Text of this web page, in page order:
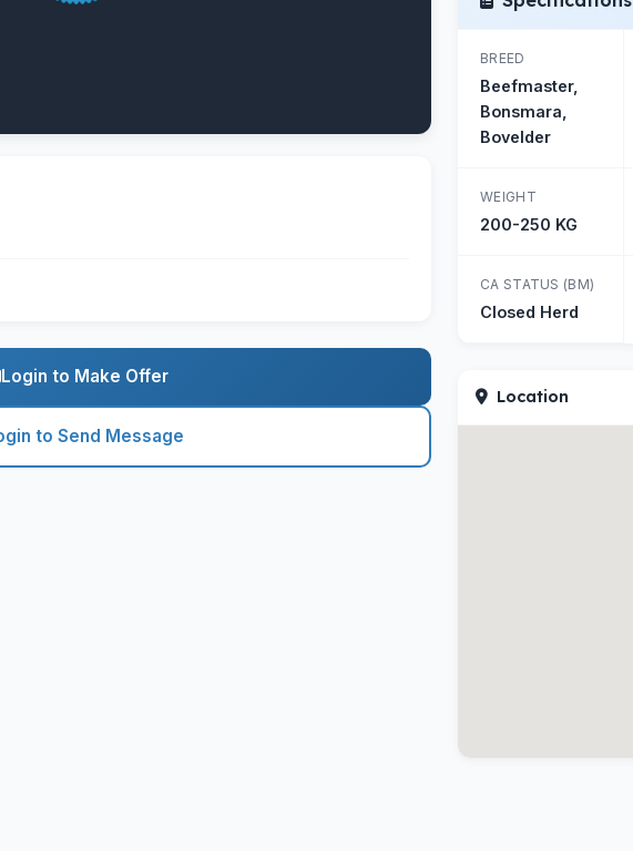
Login to Make Offer
to Send Message
BREED
Beefmaster,
Bonsmara,
Bovelder
WEIGHT
200-250 KG
CA STATUS (BM)
Closed Herd
Location